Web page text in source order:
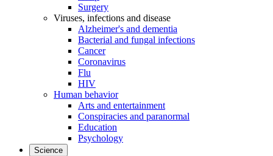
Surgery
Viruses, infections and disease
Alzheimer's and dementia
Bacterial and fungal infections
Cancer
Coronavirus
Flu
HIV
Human behavior
Arts and entertainment
Conspiracies and paranormal
Education
Psychology
Science